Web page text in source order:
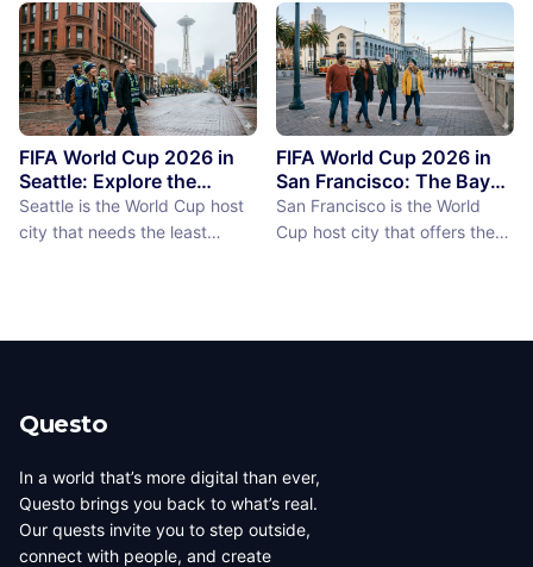
Island, discover the best
things to do near BC Place
stadium.
as a demographic reality.
Over 50% of Toronto's
population was born outside
Canada, more than 200
languages are spoken in the
city, and the neighborhoods
reflect a diversity of immigrant
communities (the Portu...
FIFA World Cup 2026 in
Seattle: Explore the
Emerald City Between
Matches
Seattle is the World Cup host
city that needs the least
reputation as a city of natural
has traveled well, already
have a list of things they want
to d...
FIFA World Cup 2026 in
San Francisco: The Bay
Area Between Matches
San Francisco is the World
Cup host city that offers the
just 7 miles by 7 miles,
Questo
In a world that’s more digital than ever,
Questo brings you back to what’s real.
Our quests invite you to step outside,
connect with people, and create